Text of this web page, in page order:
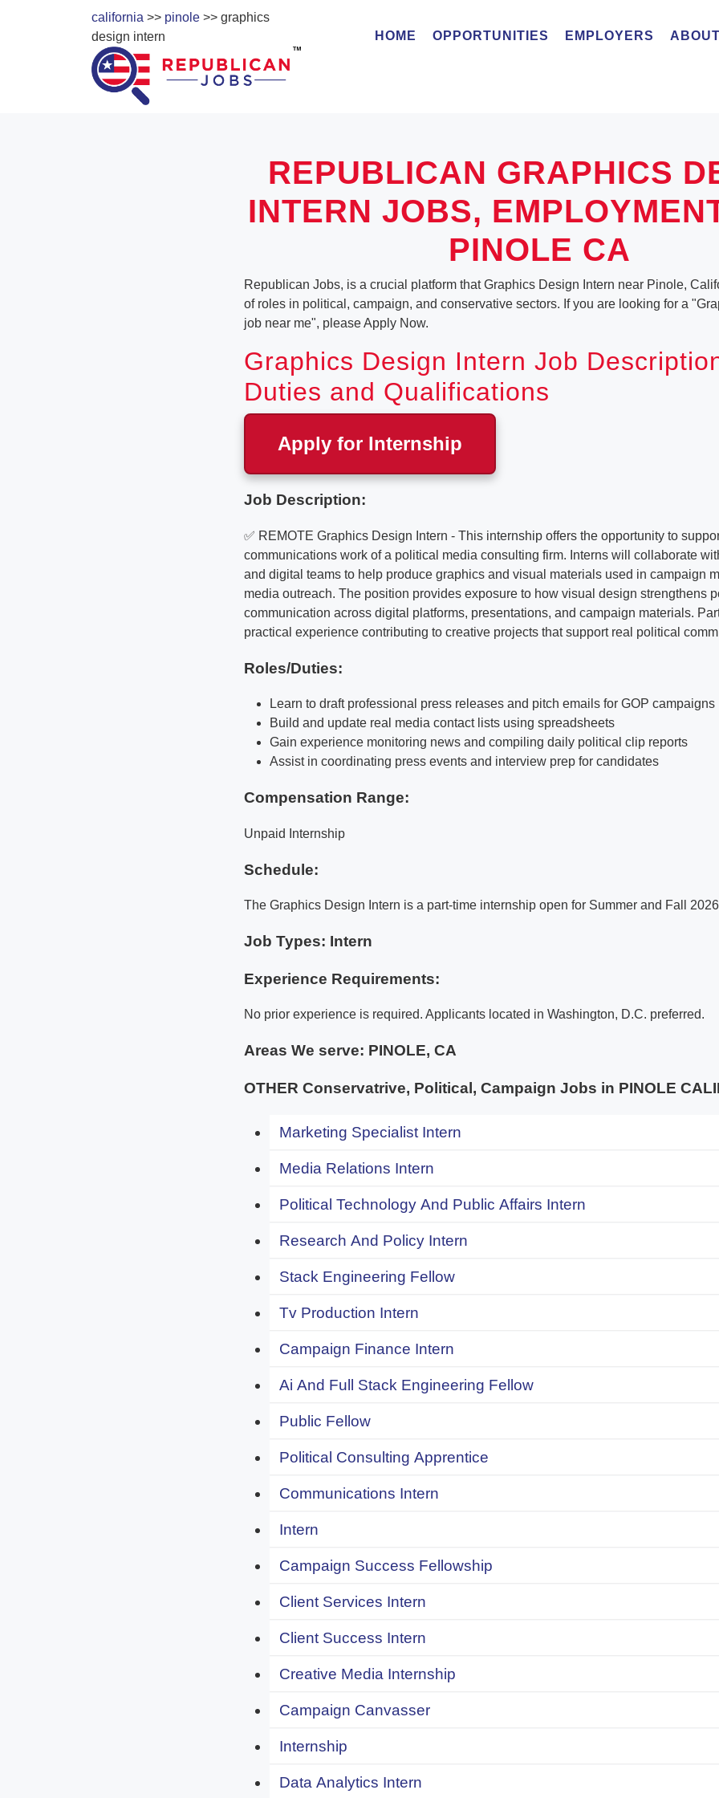
california >> pinole >> graphics
design intern
HOME OPPORTUNITIES EMPLOYERS
REPUBLICAN GRAPHICS
INTERN JOBS,
PINOLE CA
Republican Jobs, is a crucial platform that Graphics Design Intern near Pinole,
of roles in political, campaign, and conservative sectors. If you are looking for a
job near me", please Apply Now.
Graphics Design Intern Job
Duties and Qualifications
Apply for Internship
Job Description:
✅ REMOTE Graphics Design Intern - This internship offers the opportunity to
communications work of a political media consulting firm. Interns will collaborate
and digital teams to help produce graphics and visual materials used in campaign
media outreach. The position provides exposure to how visual design strengthens
communication across digital platforms, presentations, and campaign materials.
practical experience contributing to creative projects that support real political
Roles/Duties:
Learn to draft professional press releases and pitch emails for GOP campaigns
Build and update real media contact lists using spreadsheets
Gain experience monitoring news and compiling daily political clip reports
Assist in coordinating press events and interview prep for candidates
Compensation Range:
Unpaid Internship
Schedule:
The Graphics Design Intern is a part-time internship open for Summer and Fall
Job Types: Intern
Experience Requirements:
No prior experience is required. Applicants located in Washington, D.C. preferred.
Areas We serve: PINOLE, CA
OTHER Conservatrive, Political, Campaign Jobs in PINOLE
Marketing Specialist Intern
Media Relations Intern
Political Technology And Public Affairs Intern
Research And Policy Intern
Stack Engineering Fellow
Tv Production Intern
Campaign Finance Intern
Ai And Full Stack Engineering Fellow
Public Fellow
Political Consulting Apprentice
Communications Intern
Intern
Campaign Success Fellowship
Client Services Intern
Client Success Intern
Creative Media Internship
Campaign Canvasser
Internship
Data Analytics Intern